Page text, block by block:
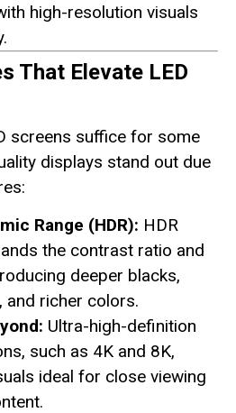
high-resolution visuals
That Elevate LED
screens suffice for some
displays stand out due
Range (HDR): HDR
the contrast ratio and
deeper blacks,
and richer colors.
Ultra-high-definition
such as 4K and 8K,
ideal for close viewing